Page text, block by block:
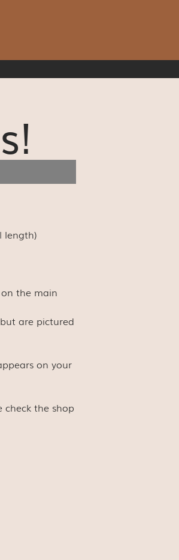
length)
the main
are pictured
on your
check the shop